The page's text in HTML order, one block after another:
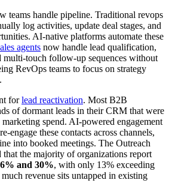
teams handle pipeline. Traditional revops
log activities, update deal stages, and
AI-native platforms automate these
agents now handle lead qualification,
multi-touch follow-up sequences without
RevOps teams to focus on strategy
forlead reactivation. Most B2B
of dormant leads in their CRM that were
spend. AI-powered engagement
engage these contacts across channels,
into booked meetings. The Outreach
the majority of organizations report
and 30%, with only 13% exceeding
revenue sits untapped in existing